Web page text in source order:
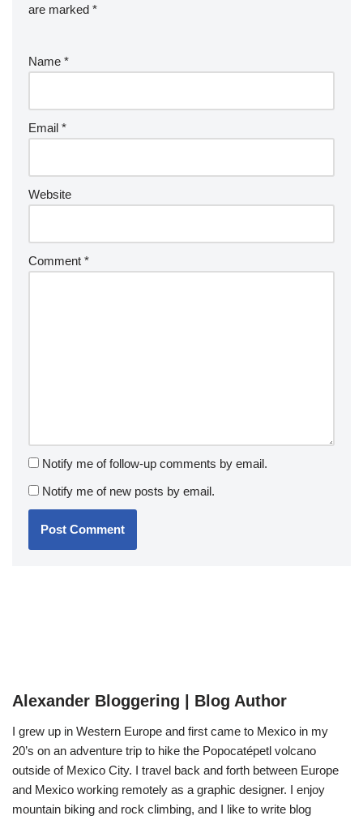
are marked *
Name *
Email *
Website
Comment *
Notify me of follow-up comments by email.
Notify me of new posts by email.
Alexander Bloggering | Blog Author
I grew up in Western Europe and first came to Mexico in my
20’s on an adventure trip to hike the Popocatépetl volcano
outside of Mexico City. I travel back and forth between Europe
and Mexico working remotely as a graphic designer. I enjoy
mountain biking and rock climbing, and I like to write blog